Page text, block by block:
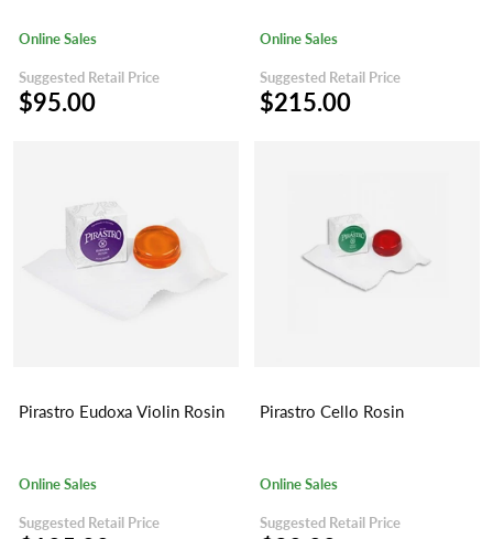
Online Sales
Suggested Retail Price
$95.00
Online Sales
Suggested Retail Price
$215.00
Pirastro Eudoxa Violin Rosin
Online Sales
Suggested Retail Price
Pirastro Cello Rosin
Online Sales
Suggested Retail Price